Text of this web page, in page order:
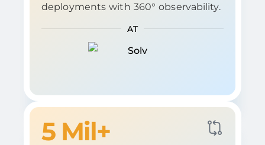
deployments with 360° observability.
AT
5 Mil+